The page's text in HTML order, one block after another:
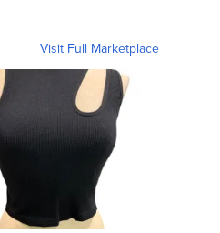
Visit Full Marketplace